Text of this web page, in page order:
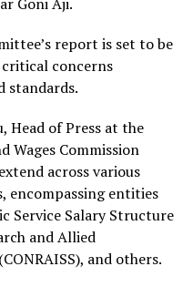
report is set to be
concerns
standards.
Head of Press at the
Wages Commission
across various
encompassing entities
Service Salary Structure
and Allied
and others.